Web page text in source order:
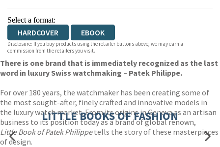
Select a format:
HARDCOVER EBOOK
Disclosure: If you buy products using the retailer buttons above, we may earn a
commission from the retailers you visit.
There is one brand that is immediately recognized as the last
word in luxury Swiss watchmaking – Patek Philippe.
For over 180 years, the watchmaker has been creating some of
the most sought-after, finely crafted and innovative models in
the luxury watch market. From its origins in Geneva as an artisan
business to its position today as a brand of global renown,
Little Book of Patek Philippetells the story of these masterpieces
of design.
LITTLE BOOKS OF FASHION